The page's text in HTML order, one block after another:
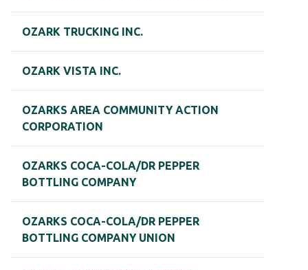
OZARK TRUCKING INC.
OZARK VISTA INC.
OZARKS AREA COMMUNITY ACTION
CORPORATION
OZARKS COCA-COLA/DR PEPPER
BOTTLING COMPANY
OZARKS COCA-COLA/DR PEPPER
BOTTLING COMPANY UNION